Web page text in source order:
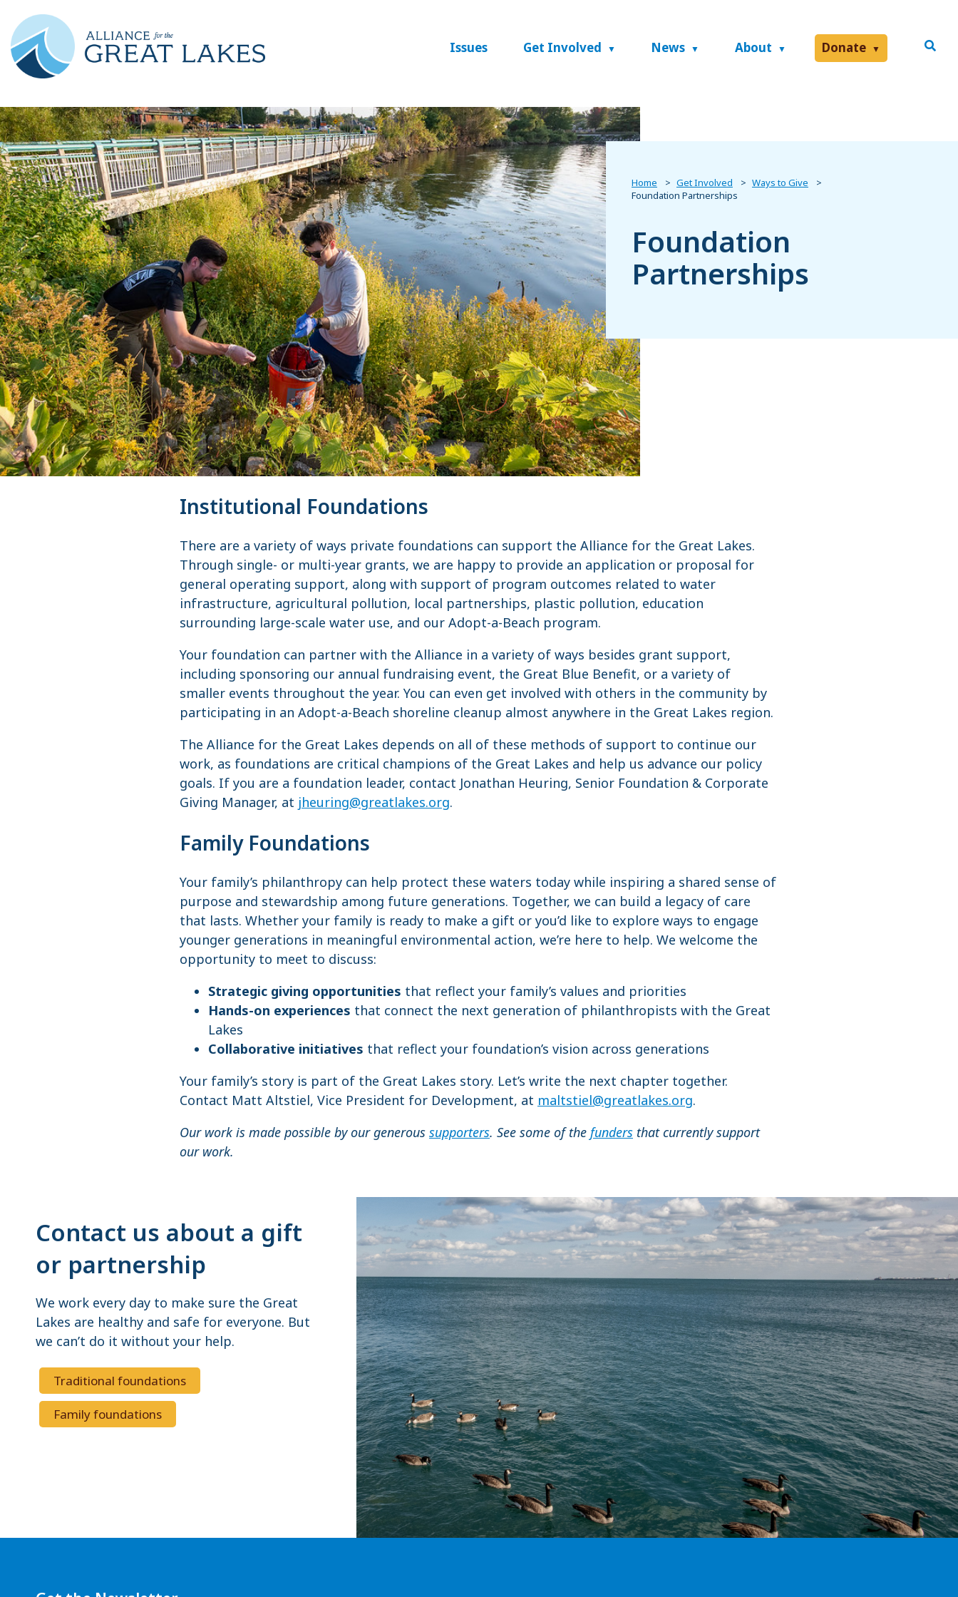
Issues Get Involved News About Donate
Home Get Involved
Ways to Give
Foundation Partnerships
Foundation
Partnerships
Institutional Foundations
There are a variety of ways private foundations can support the Alliance for the Great Lakes.
Through single- or multi-year grants, we are happy to provide an application or proposal for
general operating support, along with support of program outcomes related to water
infrastructure, agricultural pollution, local partnerships, plastic pollution, education
surrounding large-scale water use, and our Adopt-a-Beach program.
Your foundation can partner with the Alliance in a variety of ways besides grant support,
including sponsoring our annual fundraising event, the Great Blue Benefit, or a variety of
smaller events throughout the year. You can even get involved with others in the community by
participating in an Adopt-a-Beach shoreline cleanup almost anywhere in the Great Lakes region.
The Alliance for the Great Lakes depends on all of these methods of support to continue our
work, as foundations are critical champions of the Great Lakes and help us advance our policy
goals. If you are a foundation leader, contact Jonathan Heuring, Senior Foundation & Corporate
Giving Manager, at jheuring@greatlakes.org.
Family Foundations
Your family’s philanthropy can help protect these waters today while inspiring a shared sense of
purpose and stewardship among future generations. Together, we can build a legacy of care
that lasts. Whether your family is ready to make a gift or you’d like to explore ways to engage
younger generations in meaningful environmental action, we’re here to help. We welcome the
opportunity to meet to discuss:
Strategic giving opportunities that reflect your family’s values and priorities
Hands-on experiences that connect the next generation of philanthropists with the Great
Lakes
Collaborative initiatives that reflect your foundation’s vision across generations
Your family’s story is part of the Great Lakes story. Let’s write the next chapter together.
Contact Matt Altstiel, Vice President for Development, at maltstiel@greatlakes.org.
Our work is made possible by our generous supporters. See some of the funders that currently support
our work.
Contact us about a gift
or partnership
We work every day to make sure the Great
Lakes are healthy and safe for everyone. But
we can’t do it without your help.
Traditional foundations
Family foundations